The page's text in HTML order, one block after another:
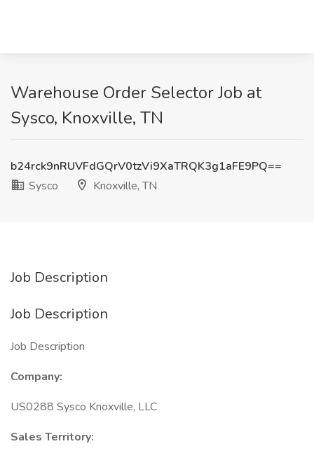
Warehouse Order Selector Job at
Sysco, Knoxville, TN
b24rck9nRUVFdGQrV0tzVi9XaTRQK3g1aFE9PQ==
Sysco
Knoxville, TN
Job Description
Job Description
Job Description
Company:
US0288 Sysco Knoxville, LLC
Sales Territory: